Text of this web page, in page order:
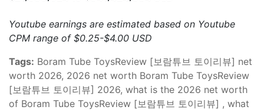
Youtube earnings are estimated based on Youtube
CPM range of $0.25-$4.00 USD
Tags: Boram Tube ToysReview [보람튜브 토이리뷰] net
worth 2026, 2026 net worth Boram Tube ToysReview
[보람튜브 토이리뷰] 2026, what is the 2026 net worth
of Boram Tube ToysReview [보람튜브 토이리뷰] , what